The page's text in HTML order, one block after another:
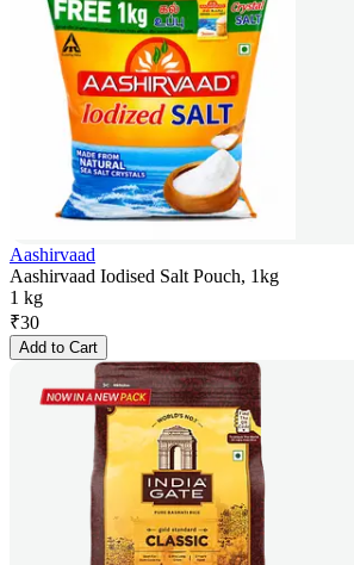
Aashirvaad
Aashirvaad Iodised Salt Pouch, 1kg
1 kg
₹30
Add to Cart